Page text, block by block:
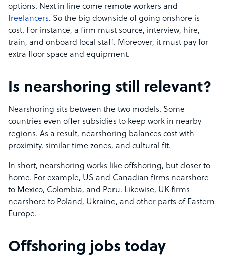
options. Next in line come remote workers and
freelancers. So the big downside of going onshore is
cost. For instance, a firm must source, interview, hire,
train, and onboard local staff. Moreover, it must pay for
extra floor space and equipment.
Is nearshoring still relevant?
Nearshoring sits between the two models. Some
countries even offer subsidies to keep work in nearby
regions. As a result, nearshoring balances cost with
proximity, similar time zones, and cultural fit.
In short, nearshoring works like offshoring, but closer to
home. For example, US and Canadian firms nearshore
to Mexico, Colombia, and Peru. Likewise, UK firms
nearshore to Poland, Ukraine, and other parts of Eastern
Europe.
Offshoring jobs today